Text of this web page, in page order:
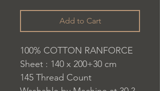
Add to Cart
100% COTTON RANFORCE
Sheet : 140 x 200+30 cm
145 Thread Count